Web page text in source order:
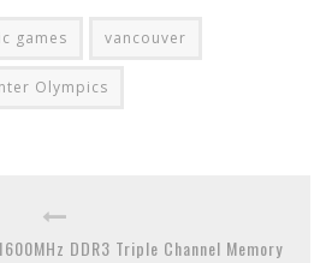
games vancouver
Olympics
DDR3 Triple Channel Memory